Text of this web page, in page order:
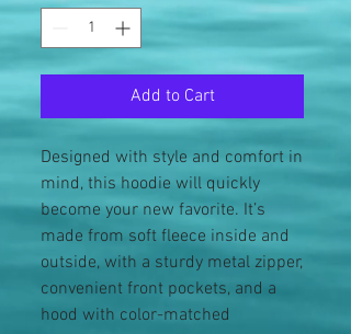
Add to Cart
Designed with style and comfort in
mind, this hoodie will quickly
become your new favorite. It’s
made from soft fleece inside and
outside, with a sturdy metal zipper,
convenient front pockets, and a
hood with color-matched